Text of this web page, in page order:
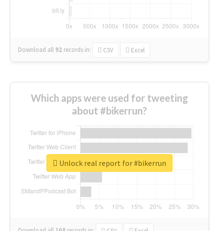
Download all 92 records in: CSV Excel
Which apps were used for tweeting
about #bikerrun?
Unlock real report for #bikerrun